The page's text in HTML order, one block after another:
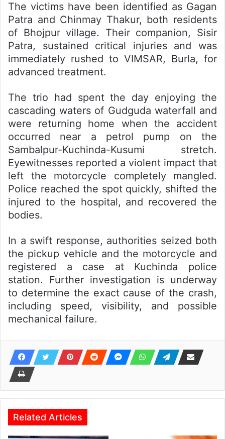
The victims have been identified as Gagan
Patra and Chinmay Thakur, both residents
of Bhojpur village. Their companion, Sisir
Patra, sustained critical injuries and was
immediately rushed to VIMSAR, Burla, for
advanced treatment.
The trio had spent the day enjoying the
cascading waters of Gudguda waterfall and
were returning home when the accident
occurred near a petrol pump on the
Sambalpur-Kuchinda-Kusumi stretch.
Eyewitnesses reported a violent impact that
left the motorcycle completely mangled.
Police reached the spot quickly, shifted the
injured to the hospital, and recovered the
bodies.
In a swift response, authorities seized both
the pickup vehicle and the motorcycle and
registered a case at Kuchinda police
station. Further investigation is underway
to determine the exact cause of the crash,
including speed, visibility, and possible
mechanical failure.
Related Articles